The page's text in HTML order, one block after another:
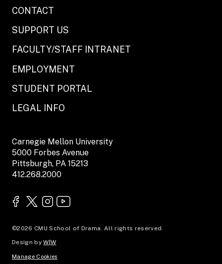
CONTACT
SUPPORT US
FACULTY/STAFF INTRANET
EMPLOYMENT
STUDENT PORTAL
LEGAL INFO
Carnegie Mellon University
5000 Forbes Avenue
Pittsburgh, PA 15213
412.268.2000
©2026 CMU School of Drama. All rights reserved.
Design byW|W
Manage Cookies